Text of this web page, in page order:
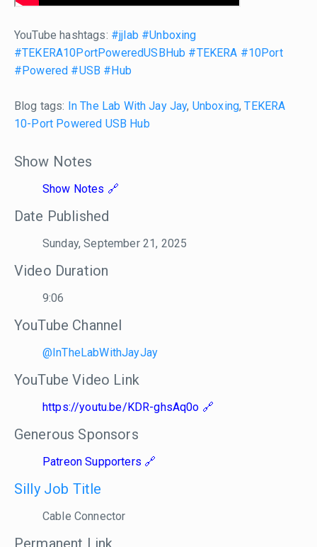
YouTube hashtags: #jjlab #Unboxing
#TEKERA10PortPoweredUSBHub #TEKERA #10Port
#Powered #USB #Hub
Blog tags: In The Lab With Jay Jay, Unboxing,TEKERA
10-Port Powered USB Hub
Show Notes
Show Notes
Date Published
Sunday, September 21, 2025
Video Duration
9:06
YouTube Channel
@InTheLabWithJayJay
YouTube Video Link
https://youtu.be/KDR-ghsAq0o
Generous Sponsors
Patreon Supporters
Silly Job Title
Cable Connector